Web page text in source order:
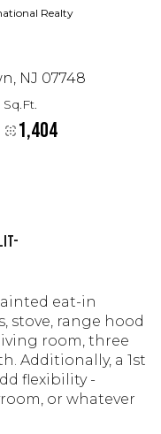
Realty
NJ 07748
Sq.Ft.
1,404
eat-in
stove, range hood
room, three
Additionally, a 1st
flexibility -
or whatever